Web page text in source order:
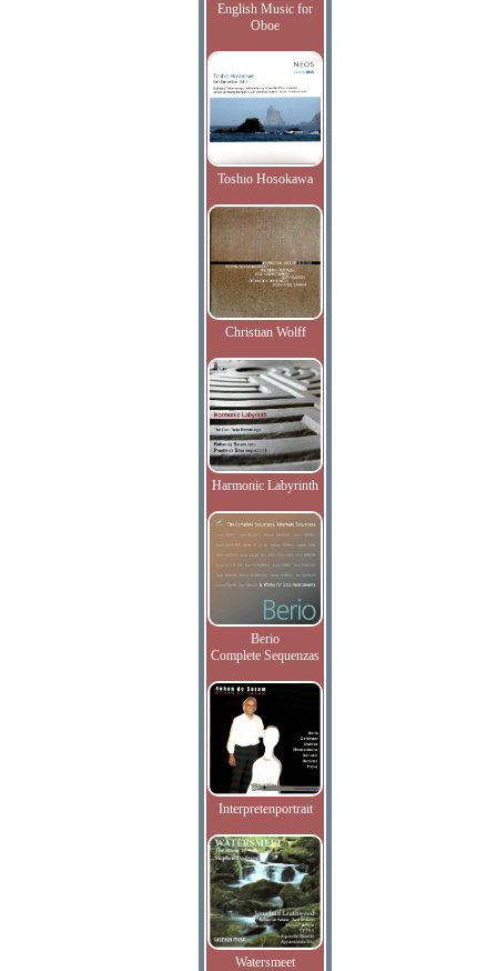
English Music for
Oboe
Toshio Hosokawa
Christian Wolff
Harmonic Labyrinth
Berio
Complete Sequenzas
Interpretenportrait
Watersmeet